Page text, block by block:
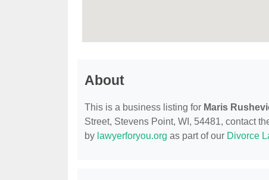
About
This is a business listing for Maris
Street, Stevens Point, WI, 54481, contact
by lawyerforyou.org as part of our Divorce